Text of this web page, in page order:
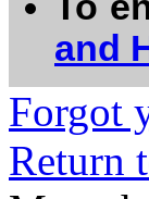
and
Forgot
Return